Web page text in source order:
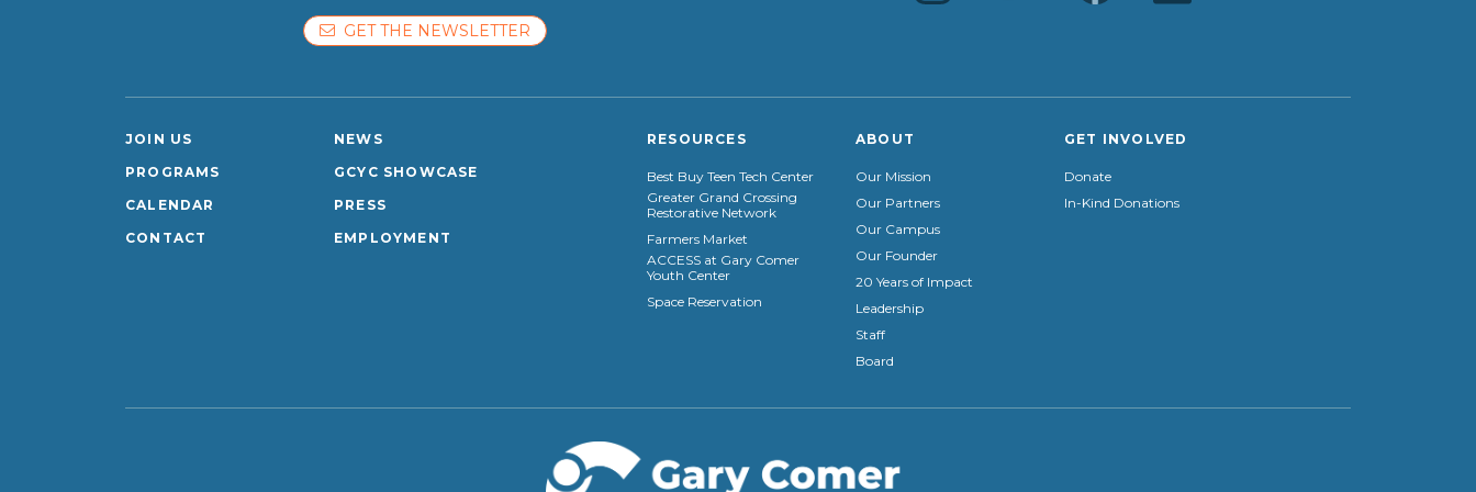
GET THE NEWSLETTER
JOIN US
PROGRAMS
CALENDAR
CONTACT
NEWS
GCYC SHOWCASE
PRESS
EMPLOYMENT
RESOURCES
Best Buy Teen Tech Center
Greater Grand Crossing
Restorative Network
Farmers Market
ACCESS at Gary Comer
Youth Center
Space Reservation
ABOUT
Our Mission
Our Partners
Our Campus
Our Founder
20 Years of Impact
Leadership
Staff
Board
GET INVOLVED
Donate
In-Kind Donations